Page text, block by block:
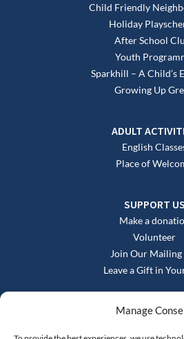
Manage
Child Friendly
Holiday
After School
Youth
Sparkhill – A Child’s
Growing Up
ADULT
English
Place of
SUPPORT US
Make a
Volunteer
Join Our Mailing
Leave a Gift in